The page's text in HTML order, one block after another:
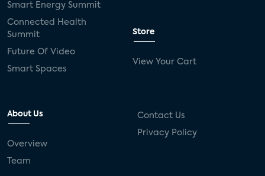
Smart Energy Summit
Connected Health
Summit
Future Of Video
Smart Spaces
Store
View Your Cart
About Us
Overview
Team
Contact Us
Privacy Policy